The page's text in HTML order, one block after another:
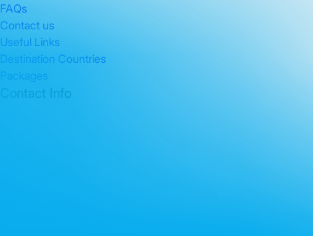
FAQs
Contact us
Useful Links
Destination Countries
Packages
Contact Info